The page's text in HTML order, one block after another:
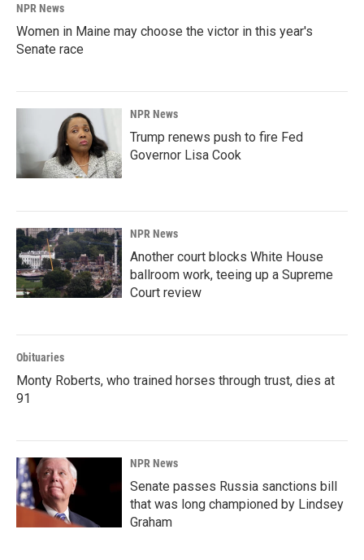
NPR News
Women in Maine may choose the victor in this year's
Senate race
NPR News
Trump renews push to fire Fed
Governor Lisa Cook
NPR News
Another court blocks White House
ballroom work, teeing up a Supreme
Court review
Obituaries
Monty Roberts, who trained horses through trust, dies at
91
NPR News
Senate passes Russia sanctions bill
that was long championed by Lindsey
Graham